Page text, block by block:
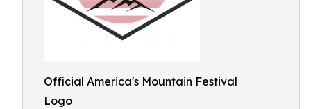
Official America's Mountain Festival
Logo